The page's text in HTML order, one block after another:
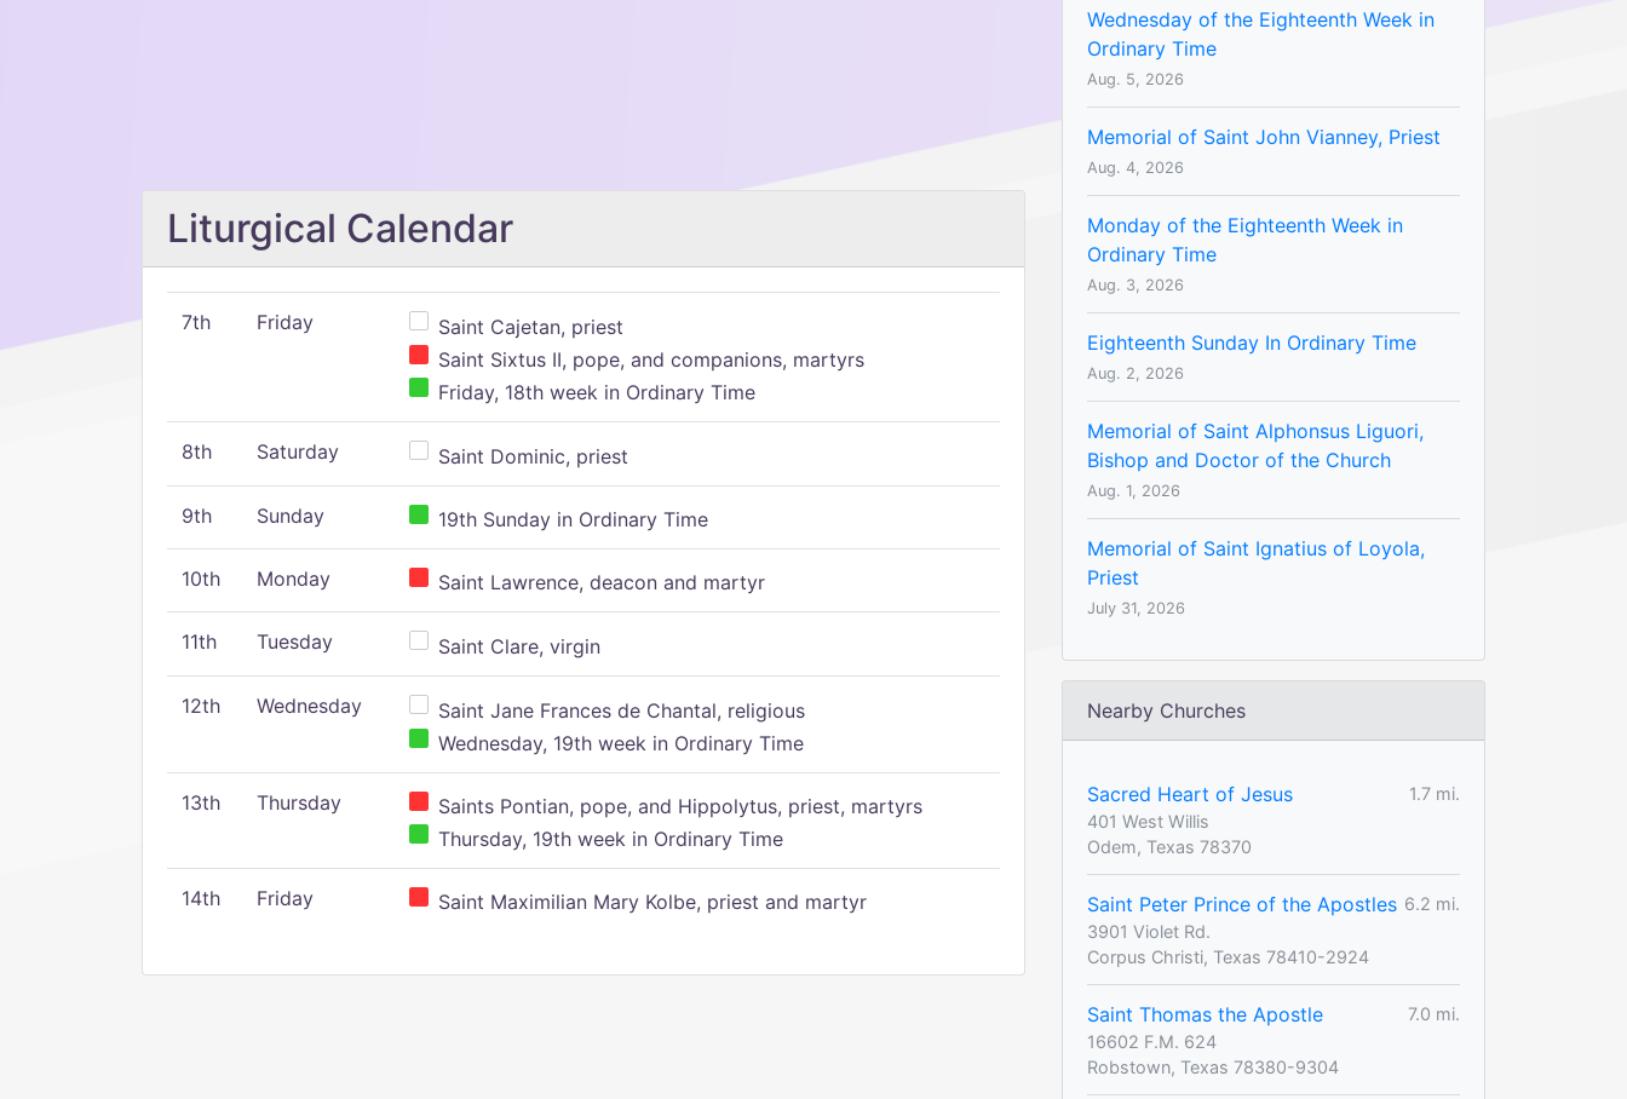
Liturgical Calendar
7th Friday
Saint Cajetan, priest
Saint Sixtus II, pope, and companions, martyrs
Friday, 18th week in Ordinary Time
8th Saturday Saint Dominic, priest
9th Sunday 19th Sunday in Ordinary Time
10th Monday Saint Lawrence, deacon and martyr
11th Tuesday Saint Clare, virgin
12th Wednesday
Saint Jane Frances de Chantal, religious
Wednesday, 19th week in Ordinary Time
13th Thursday
Saints Pontian, pope, and Hippolytus, priest, martyrs
Thursday, 19th week in Ordinary Time
14th Friday Saint Maximilian Mary Kolbe, priest and martyr
Wednesday of the Eighteenth Week in
Ordinary Time
Aug. 5, 2026
Memorial of Saint John Vianney, Priest
Aug. 4, 2026
Monday of the Eighteenth Week in
Ordinary Time
Aug. 3, 2026
Eighteenth Sunday In Ordinary Time
Aug. 2, 2026
Memorial of Saint Alphonsus Liguori,
Bishop and Doctor of the Church
Aug. 1, 2026
Memorial of Saint Ignatius of Loyola,
Priest
July 31, 2026
Nearby Churches
Sacred Heart of Jesus
1.7 mi.
401 West Willis
Odem, Texas 78370
Saint Peter Prince of the Apostles 6.2 mi.
3901 Violet Rd.
Corpus Christi, Texas 78410-2924
Saint Thomas the Apostle
7.0 mi.
16602 F.M. 624
Robstown, Texas 78380-9304